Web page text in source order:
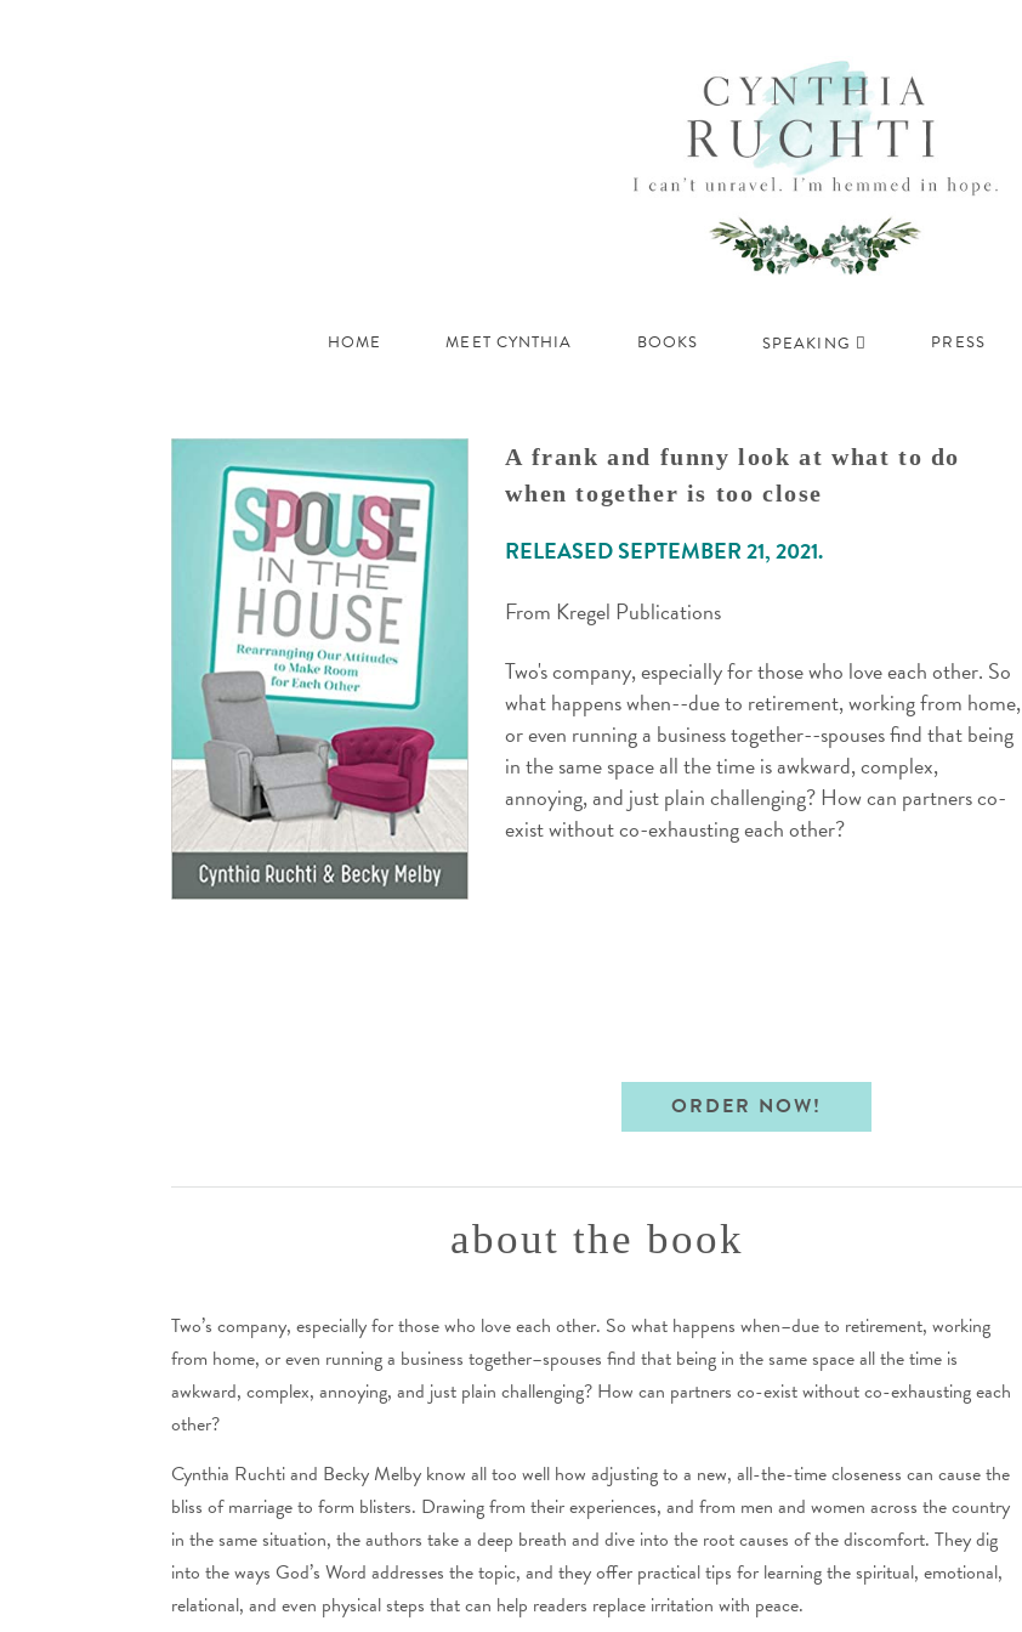
HOME MEET CYNTHIA BOOKS SPEAKING PRESS
A frank and funny look at what to do
when together is too close
RELEASED SEPTEMBER 21, 2021.
From Kregel Publications
Two's company, especially for those who love each other. So
what happens when--due to retirement, working from home,
or even running a business together--spouses find that being
in the same space all the time is awkward, complex,
annoying, and just plain challenging? How can partners co-
exist without co-exhausting each other?
ORDER NOW!
about the book
Two’s company, especially for those who love each other. So what happens when–due to retirement, working
from home, or even running a business together–spouses find that being in the same space all the time is
awkward, complex, annoying, and just plain challenging? How can partners co-exist without co-exhausting each
other?
Cynthia Ruchti and Becky Melby know all too well how adjusting to a new, all-the-time closeness can cause the
bliss of marriage to form blisters. Drawing from their experiences, and from men and women across the country
in the same situation, the authors take a deep breath and dive into the root causes of the discomfort. They dig
into the ways God’s Word addresses the topic, and they offer practical tips for learning the spiritual, emotional,
relational, and even physical steps that can help readers replace irritation with peace.